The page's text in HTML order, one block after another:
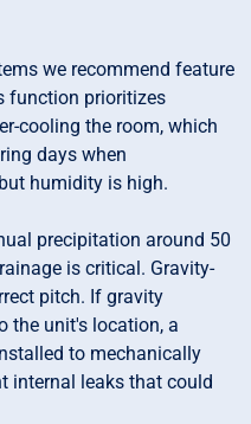
we recommend feature
function prioritizes
cooling the room, which
days when
humidity is high.
precipitation around 50
is critical. Gravity-
pitch. If gravity
the unit's location, a
to mechanically
internal leaks that could